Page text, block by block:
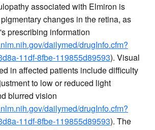
associated with Elmiron is
changes in the retina, as
prescribing information
dailymed/drugInfo.cfm?
11df-8fbe-119855d89593). Visual
in affected patients include difficulty
to low or reduced light
blurred vision
dailymed/drugInfo.cfm?
11df-8fbe-119855d89593). The